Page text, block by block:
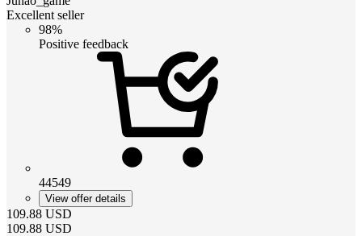
Excellent seller
98%
Positive feedback
44549
View offer details
109.88 USD
109.88 USD